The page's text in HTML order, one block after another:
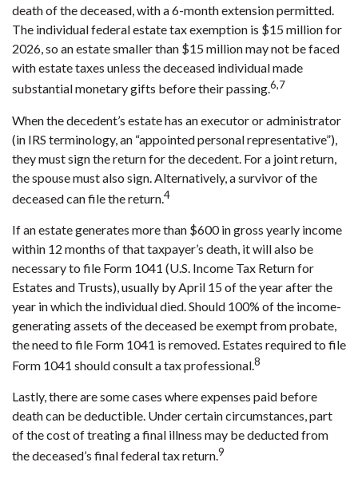
death of the deceased, with a 6-month extension permitted.
The individual federal estate tax exemption is $15 million for
2026, so an estate smaller than $15 million may not be faced
with estate taxes unless the deceased individual made
substantial monetary gifts before their passing.6,7
When the decedent’s estate has an executor or administrator
(in IRS terminology, an “appointed personal representative”),
they must sign the return for the decedent. For a joint return,
the spouse must also sign. Alternatively, a survivor of the
deceased can file the return.4
If an estate generates more than $600 in gross yearly income
within 12 months of that taxpayer’s death, it will also be
necessary to file Form 1041 (U.S. Income Tax Return for
Estates and Trusts), usually by April 15 of the year after the
year in which the individual died. Should 100% of the income-
generating assets of the deceased be exempt from probate,
the need to file Form 1041 is removed. Estates required to file
Form 1041 should consult a tax professional.8
Lastly, there are some cases where expenses paid before
death can be deductible. Under certain circumstances, part
of the cost of treating a final illness may be deducted from
the deceased’s final federal tax return.9